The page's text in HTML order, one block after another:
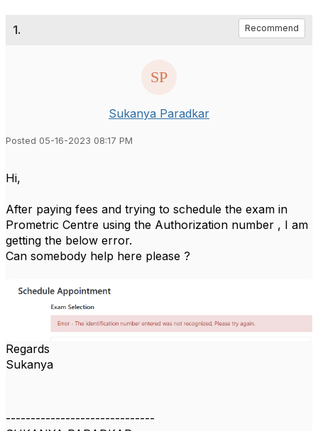
1. Recommend
Sukanya Paradkar
Posted 05-16-2023 08:17 PM
Hi,
After paying fees and trying to schedule the exam in
Prometric Centre using the Authorization number , I am
getting the below error.
Can somebody help here please ?
Regards
Sukanya
------------------------------